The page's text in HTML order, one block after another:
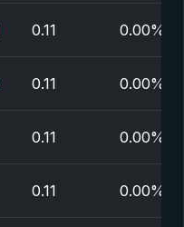
0.11 0.00%
0.11 0.00%
0.11 0.00%
0.11 0.00%